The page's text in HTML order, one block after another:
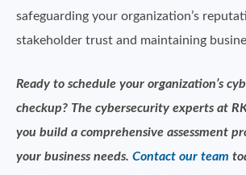
safeguarding your organization’s
stakeholder trust and maintaining
Ready to schedule your organization’s
checkup? The cybersecurity experts at
you build a comprehensive assessment
your business needs. Contact our team